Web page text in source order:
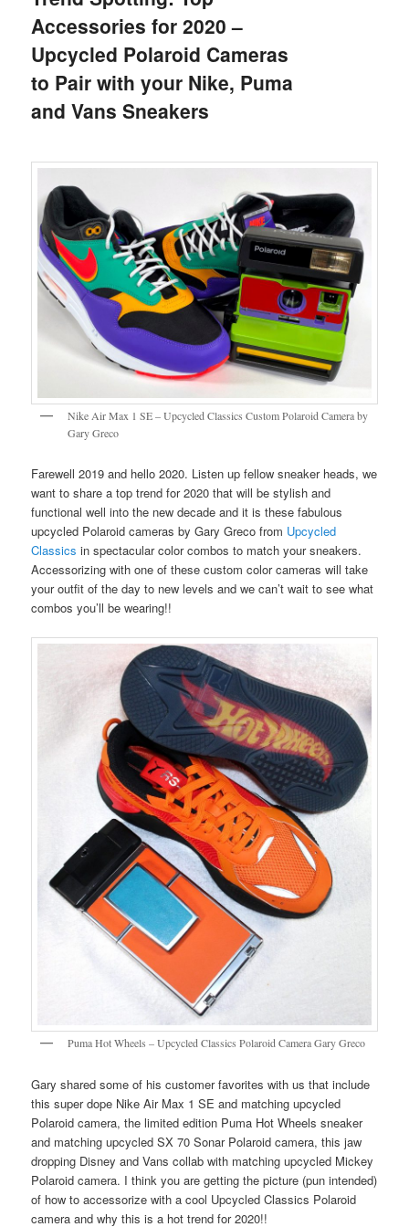
Accessories for 2020 –
Upcycled Polaroid Cameras
to Pair with your Nike, Puma
and Vans Sneakers
Nike Air Max 1 SE – Upcycled Classics Custom Polaroid Camera by
Gary Greco
Farewell 2019 and hello 2020. Listen up fellow sneaker heads, we
want to share a top trend for 2020 that will be stylish and
functional well into the new decade and it is these fabulous
upcycled Polaroid cameras by Gary Greco from Upcycled
Classics in spectacular color combos to match your sneakers.
Accessorizing with one of these custom color cameras will take
your outfit of the day to new levels and we can’t wait to see what
combos you’ll be wearing!!
Puma Hot Wheels – Upcycled Classics Polaroid Camera Gary Greco
Gary shared some of his customer favorites with us that include
this super dope Nike Air Max 1 SE and matching upcycled
Polaroid camera, the limited edition Puma Hot Wheels sneaker
and matching upcycled SX 70 Sonar Polaroid camera, this jaw
dropping Disney and Vans collab with matching upcycled Mickey
Polaroid camera. I think you are getting the picture (pun intended)
of how to accessorize with a cool Upcycled Classics Polaroid
camera and why this is a hot trend for 2020!!